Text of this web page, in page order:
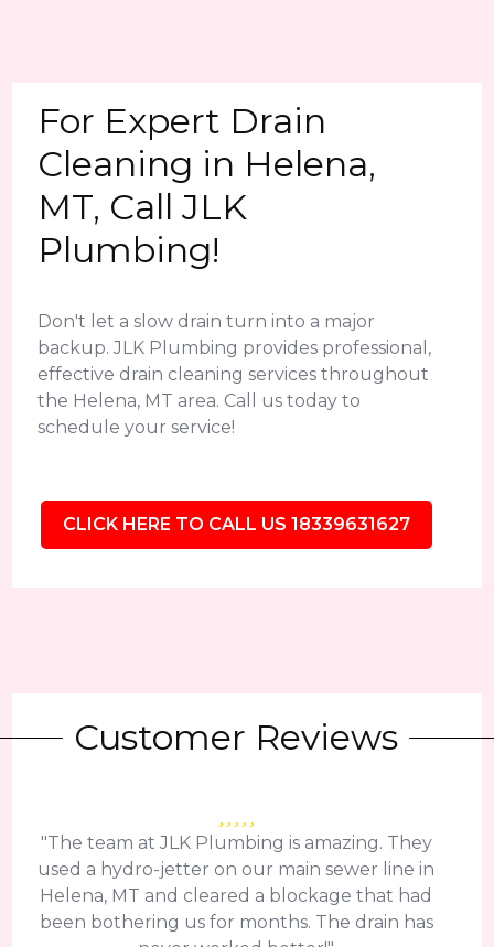
For Expert Drain
Cleaning in Helena,
MT, Call JLK
Plumbing!
Don't let a slow drain turn into a major
backup. JLK Plumbing provides professional,
effective drain cleaning services throughout
the Helena, MT area. Call us today to
schedule your service!
CLICK HERE TO CALL US 18339631627
Customer Reviews
"The team at JLK Plumbing is amazing. They
used a hydro-jetter on our main sewer line in
Helena, MT and cleared a blockage that had
been bothering us for months. The drain has